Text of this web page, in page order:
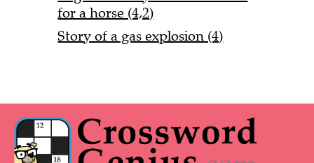
for a horse (4,2)
Story of a gas explosion (4)